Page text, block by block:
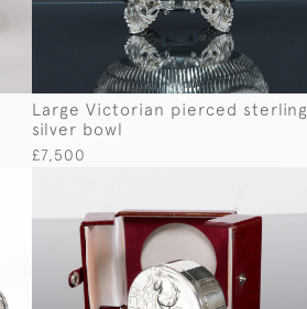
Large Victorian pierced sterling
silver bowl
£7,500